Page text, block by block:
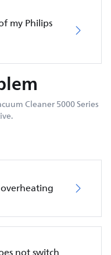
my Philips
Cleaner 5000 Series